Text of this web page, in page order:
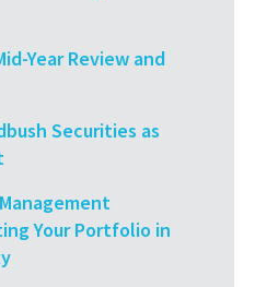
Year Review and
Securities as
Your Portfolio in